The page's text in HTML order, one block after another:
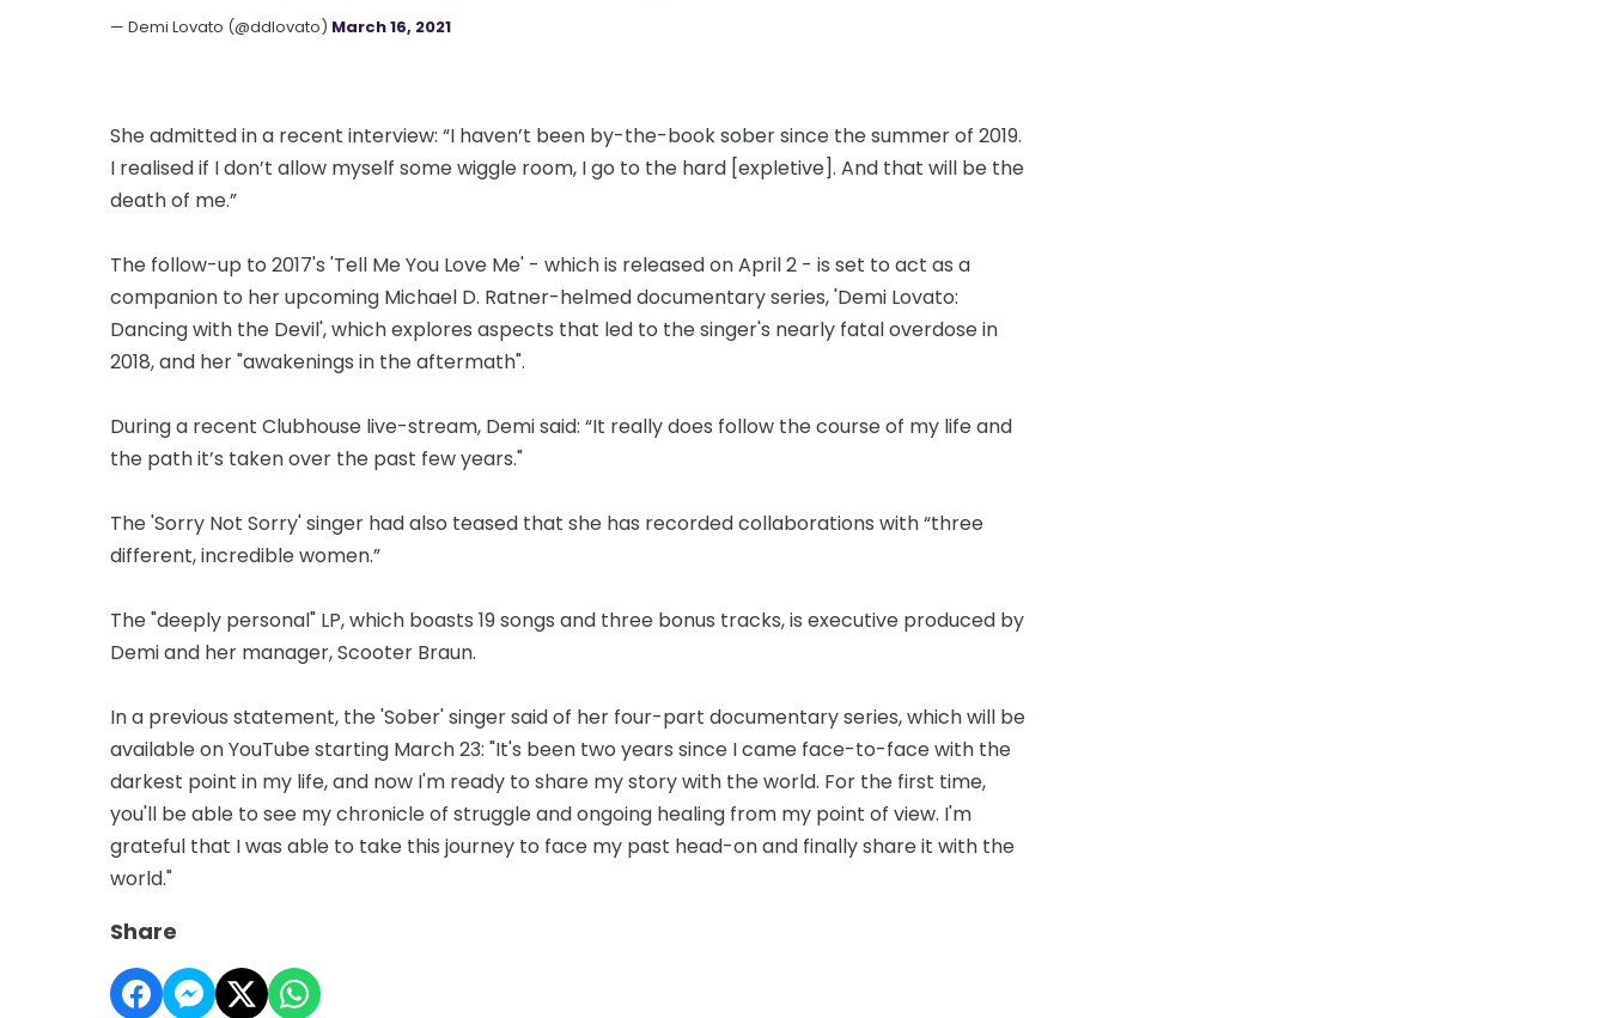
— Demi Lovato (@ddlovato) March 16, 2021
She admitted in a recent interview: “I haven’t been by-the-book sober since the summer of 2019.
I realised if I don’t allow myself some wiggle room, I go to the hard [expletive]. And that will be the
death of me.”
The follow-up to 2017's 'Tell Me You Love Me' - which is released on April 2 - is set to act as a
companion to her upcoming Michael D. Ratner-helmed documentary series, 'Demi Lovato:
Dancing with the Devil', which explores aspects that led to the singer's nearly fatal overdose in
2018, and her "awakenings in the aftermath".
During a recent Clubhouse live-stream, Demi said: “It really does follow the course of my life and
the path it’s taken over the past few years."
The 'Sorry Not Sorry' singer had also teased that she has recorded collaborations with “three
different, incredible women.”
The "deeply personal" LP, which boasts 19 songs and three bonus tracks, is executive produced by
Demi and her manager, Scooter Braun.
In a previous statement, the 'Sober' singer said of her four-part documentary series, which will be
available on YouTube starting March 23: "It's been two years since I came face-to-face with the
darkest point in my life, and now I'm ready to share my story with the world. For the first time,
you'll be able to see my chronicle of struggle and ongoing healing from my point of view. I'm
grateful that I was able to take this journey to face my past head-on and finally share it with the
world."
Share